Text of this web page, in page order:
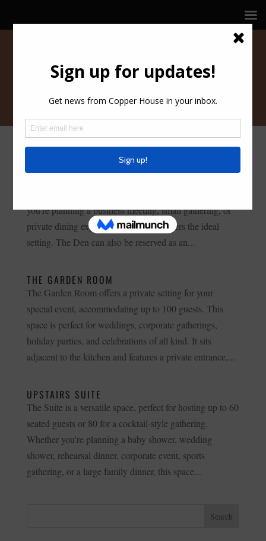
you’re planning a business meeting, small gathering, or
private dining experience, this space offers the ideal
setting. The Den can also be reserved as an...
THE GARDEN ROOM
The Garden Room offers a private setting for your
special event, accommodating up to 100 guests. This
space is perfect for weddings, corporate gatherings,
holiday parties, and celebrations of all kind. It sits
adjacent to the kitchen and features a private entrance,...
UPSTAIRS SUITE
The Suite is a versatile space, perfect for hosting up to 60
seated guests or 80 for a cocktail-style gathering.
Whether you’re planning a baby shower, wedding
shower, rehearsal dinner, corporate event, sports
gathering, or a large family dinner, this space...